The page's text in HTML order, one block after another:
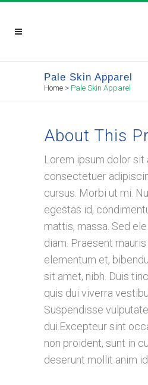
Pale Skin Apparel
Home > Pale Skin Apparel
About This
Lorem ipsum dolor sit
consectetuer
cursus. Morbi ut mi.
egestas id,
mattis, massa. Sed
diam. Praesent mauris
elementum et,
sit amet, nibh. Duis
quis dui viverra
Suspendisse
dui.Excepteur sint
non proident, sunt in
deserunt mollit anim